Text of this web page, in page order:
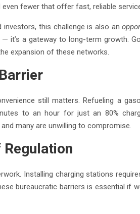
even fewer that offer fast, reliable
investors, this challenge is also an
it’s a gateway to long-term growth.
expansion of these networks.
still matters. Refueling a
to an hour for just an 80%
many are unwilling to compromise.
Regulation
Installing charging stations
bureaucratic barriers is essential if